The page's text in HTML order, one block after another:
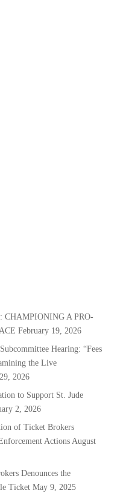
CHAMPIONING A PRO-
February 19, 2026
Hearing: “Fees
the Live
2026
to Support St. Jude
2, 2026
of Ticket Brokers
Actions August
Denounces the
Ticket May 9, 2025